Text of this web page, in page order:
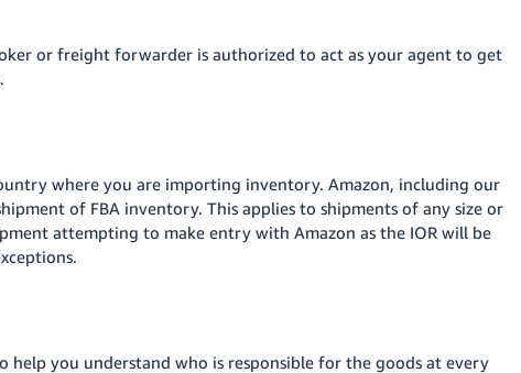
or freight forwarder is authorized to act as your agent to get
where you are importing inventory. Amazon, including our
of FBA inventory. This applies to shipments of any size or
attempting to make entry with Amazon as the IOR will be
help you understand who is responsible for the goods at every